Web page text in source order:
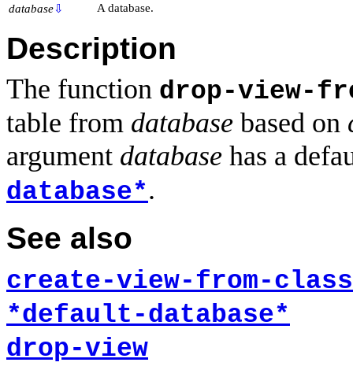
database⇩ A database.
Description
The function drop-view-
table from database based on
argument database has a
database*.
See also
create-view-from-class
*default-database*
drop-view